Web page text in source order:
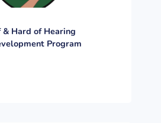
& Hard of Hearing
Program